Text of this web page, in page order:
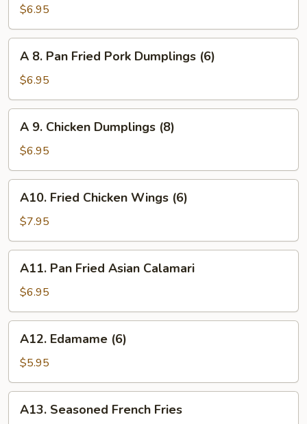
Steamed
Pork
Dumplings
(6)
$6.95
Pan
Fried
Pork
Dumplings
(6)
A 8. Pan Fried Pork Dumplings (6)
$6.95
Chicken
Dumplings
(8)
A 9. Chicken Dumplings (8)
$6.95
Fried
Chicken
Wings
(6)
A10. Fried Chicken Wings (6)
$7.95
Pan
Fried
Asian
Calamari
A11. Pan Fried Asian Calamari
$6.95
Edamame
(6)
A12. Edamame (6)
$5.95
Seasoned
A13. Seasoned French Fries